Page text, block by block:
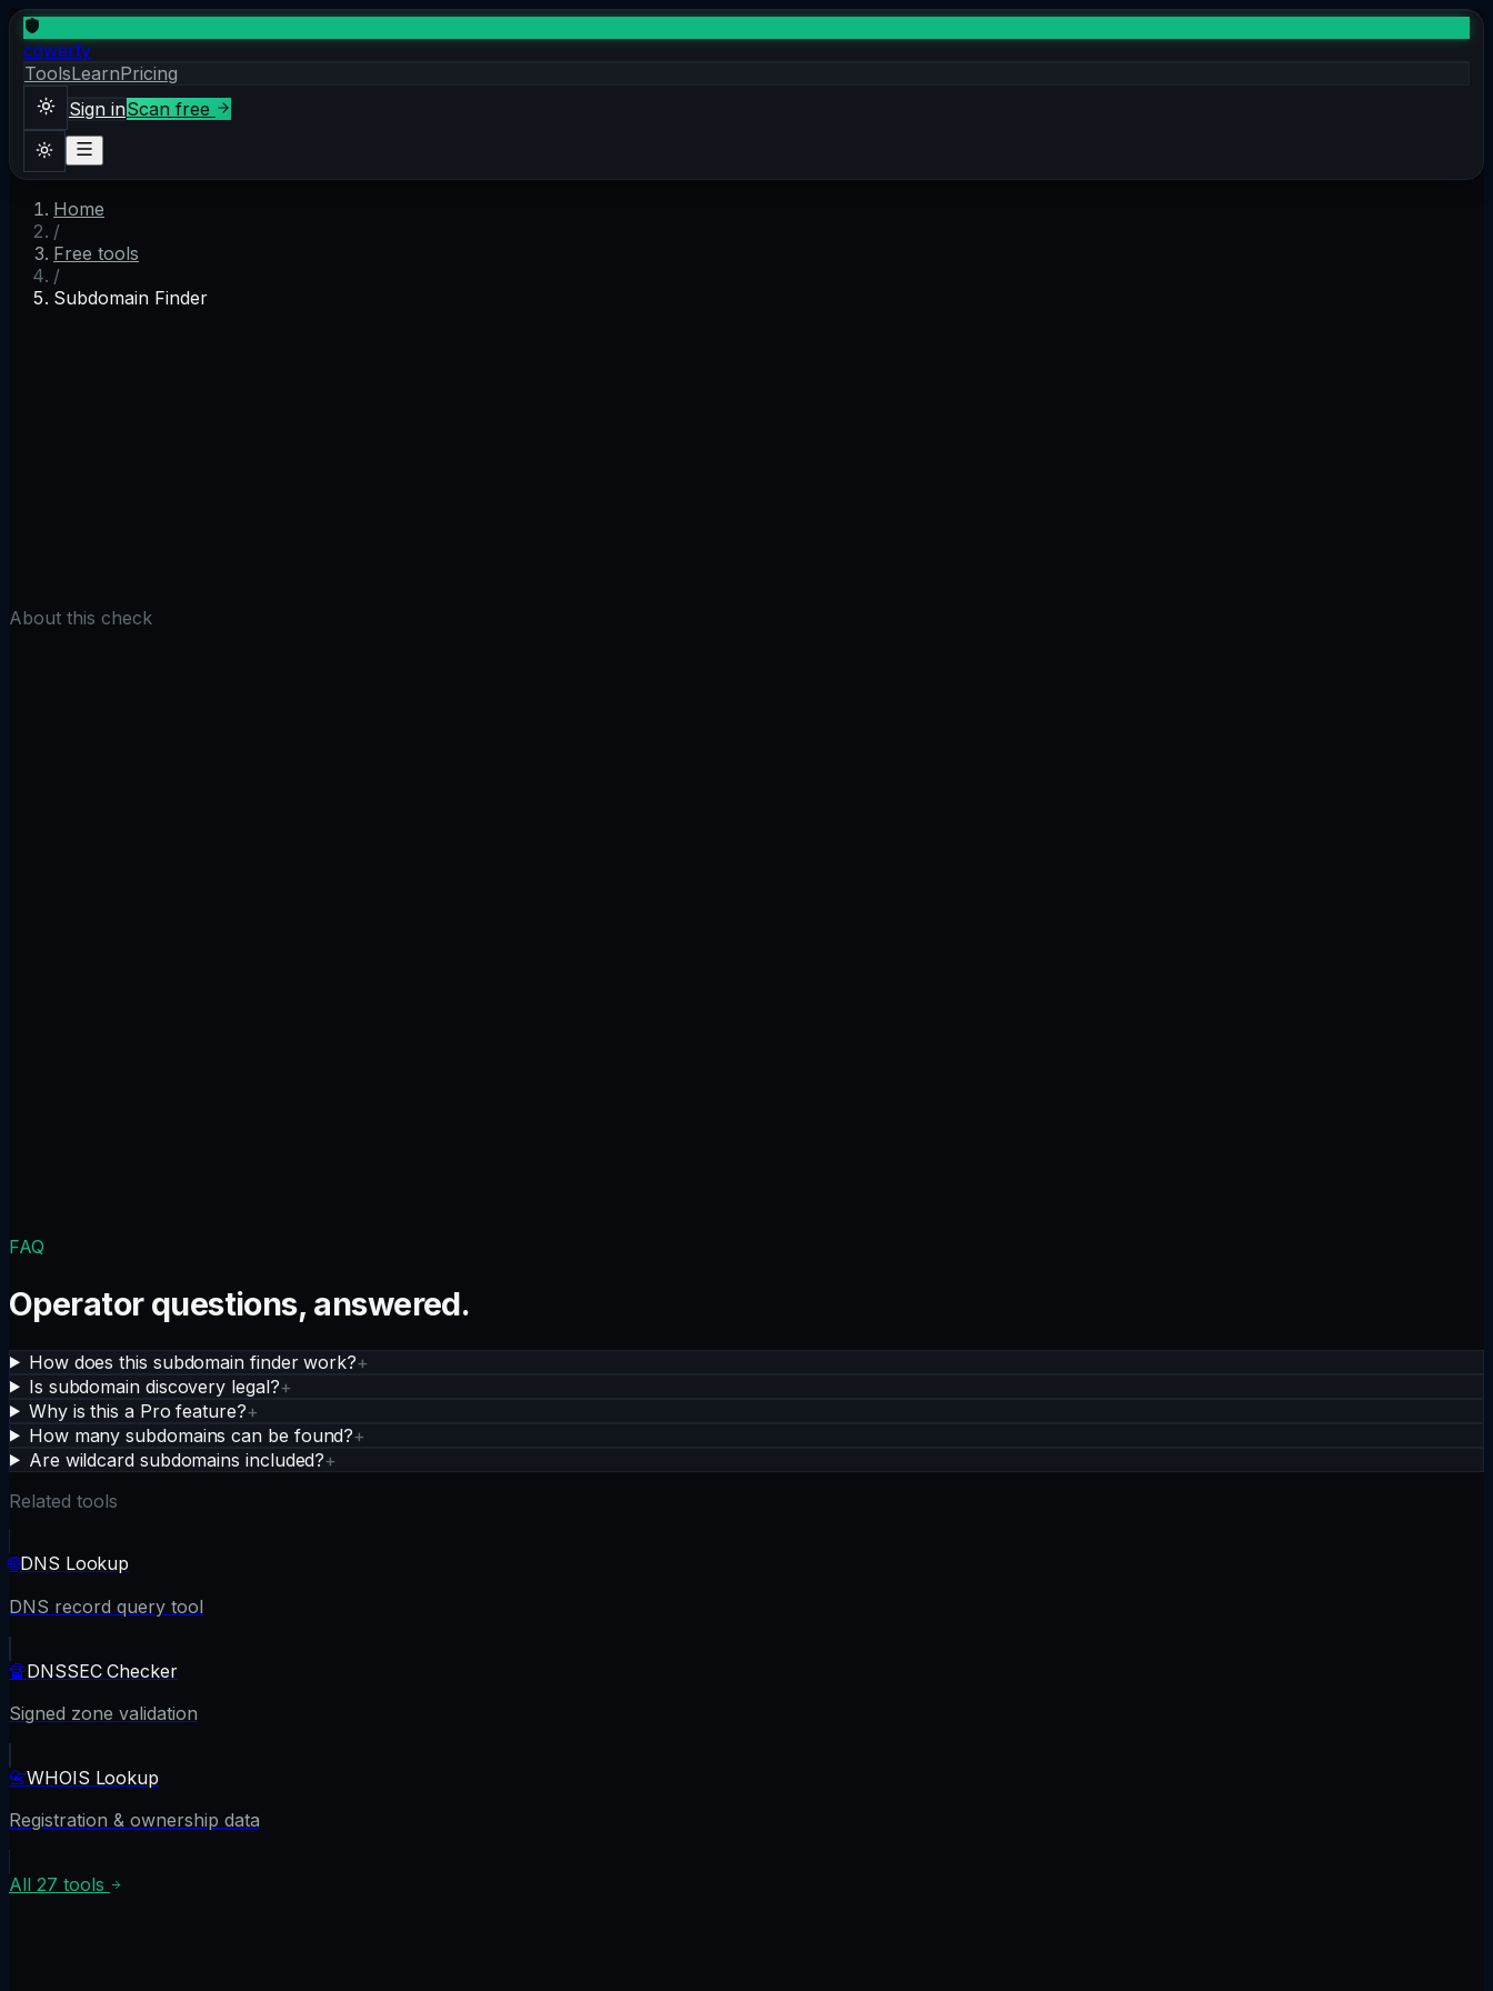
cqwerty
ToolsLearnPricing
Sign inScan free
Sign inScan free
Theme
Home
/
Free tools
/
Subdomain Finder
About this check
FAQ
Operator questions, answered.
How does this subdomain finder work?+
Is subdomain discovery legal?+
Why is this a Pro feature?+
How many subdomains can be found?+
Are wildcard subdomains included?+
Related tools
🌐DNS Lookup
DNS record query tool
🔏DNSSEC Checker
Signed zone validation
📇WHOIS Lookup
Registration & ownership data
All 27 tools